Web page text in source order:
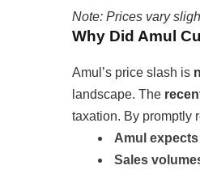
Note: Prices vary
Why Did Amul
Amul’s price slash is
landscape. The
taxation. By promptly
Amul
Sales